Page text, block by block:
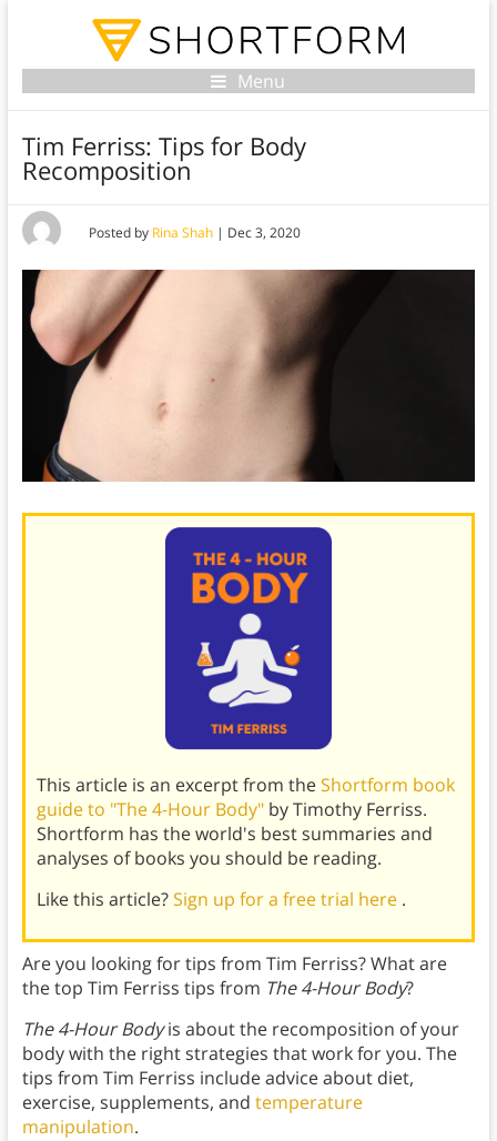
Menu
Tim Ferriss: Tips for Body
Recomposition
Posted by Rina Shah| Dec 3, 2020
This article is an excerpt from theShortform book
guide to "The 4-Hour Body" by Timothy Ferriss.
Shortform has the world's best summaries and
analyses of books you should be reading.
Like this article?Sign up for a free trial here .
Are you looking for tips from Tim Ferriss? What are
the top Tim Ferriss tips from The 4-Hour Body?
The 4-Hour Bodyis about the recomposition of your
body with the right strategies that work for you. The
tips from Tim Ferriss include advice about diet,
exercise, supplements, and temperature
manipulation.